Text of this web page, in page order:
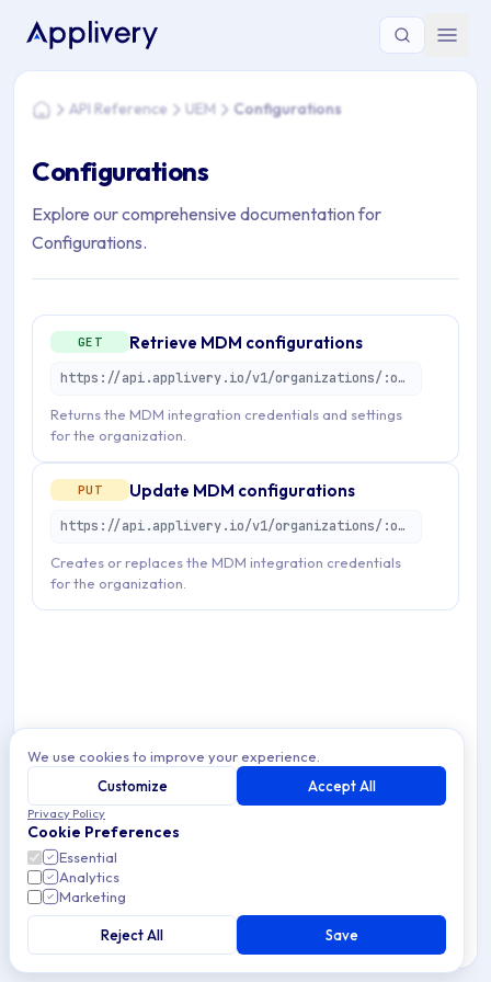
You are here: Home > API Reference > UEM > Configurations
HomeAPI Reference UEM Configurations
Configurations
Explore our comprehensive documentation for
Configurations.
GET Retrieve MDM configurations
https://api.applivery.io/v1/organizations/:organizationId/mdm/configurations
Returns the MDM integration credentials and settings
for the organization.
PUT Update MDM configurations
https://api.applivery.io/v1/organizations/:organizationId/mdm/configurations
Creates or replaces the MDM integration credentials
for the organization.
We use cookies to improve your experience.
Customize
Accept All
Privacy Policy
Cookie Preferences
Essential
Analytics
Marketing
Reject All Save